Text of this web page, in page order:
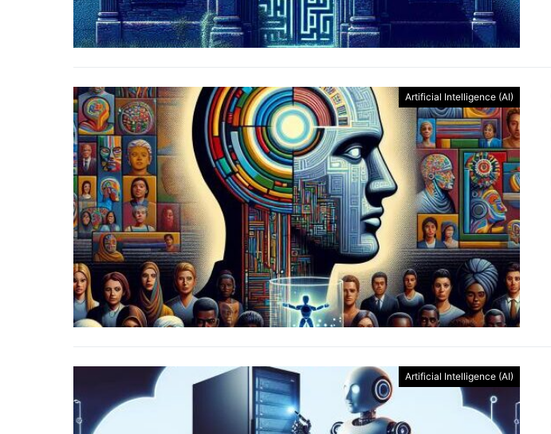
Artificial Intelligence (AI)
Artificial Intelligence (AI)